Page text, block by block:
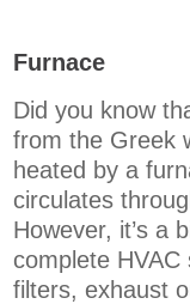
Furnace
Did you know
from the Greek
heated by a
circulates
However, it’s a
complete
filters, exhaust